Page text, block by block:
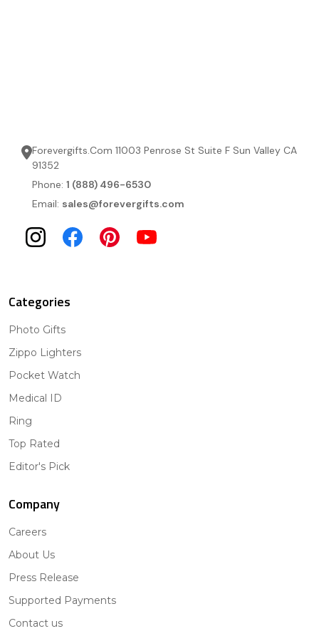
Forevergifts.Com 11003 Penrose St Suite F Sun Valley CA
91352
Phone: 1 (888) 496-6530
Email: sales@forevergifts.com
Categories
Photo Gifts
Zippo Lighters
Pocket Watch
Medical ID
Ring
Top Rated
Editor's Pick
Company
Careers
About Us
Press Release
Supported Payments
Contact us